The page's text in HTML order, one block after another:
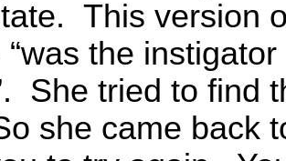
This version
“was the
She tried to find
she came back